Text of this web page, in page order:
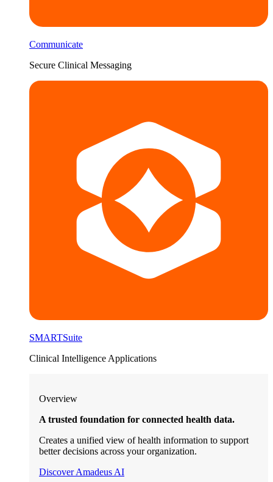
Communicate
Secure Clinical Messaging
SMARTSuite
Clinical Intelligence Applications
Overview
A trusted foundation for connected health data.
Creates a unified view of health information to support
better decisions across your organization.
Discover Amadeus AI